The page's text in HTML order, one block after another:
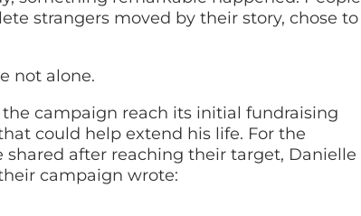
strangers moved by their story, chose to
not alone.
campaign reach its initial fundraising
could help extend his life. For the
after reaching their target, Danielle
campaign wrote: